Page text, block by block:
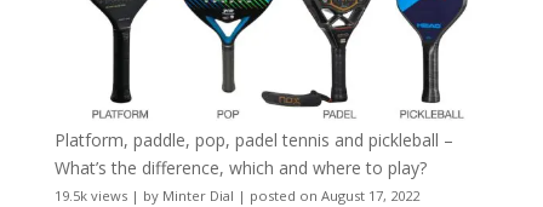
Platform, paddle, pop, padel tennis and pickleball –
What’s the difference, which and where to play?
19.5k views| by Minter Dial | posted on August 17, 2022